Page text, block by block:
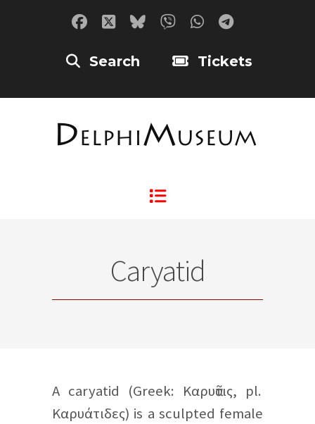
Search Tickets
Caryatid
A caryatid (Greek: Καρυᾶτις, pl.
Καρυάτιδες) is a sculpted female